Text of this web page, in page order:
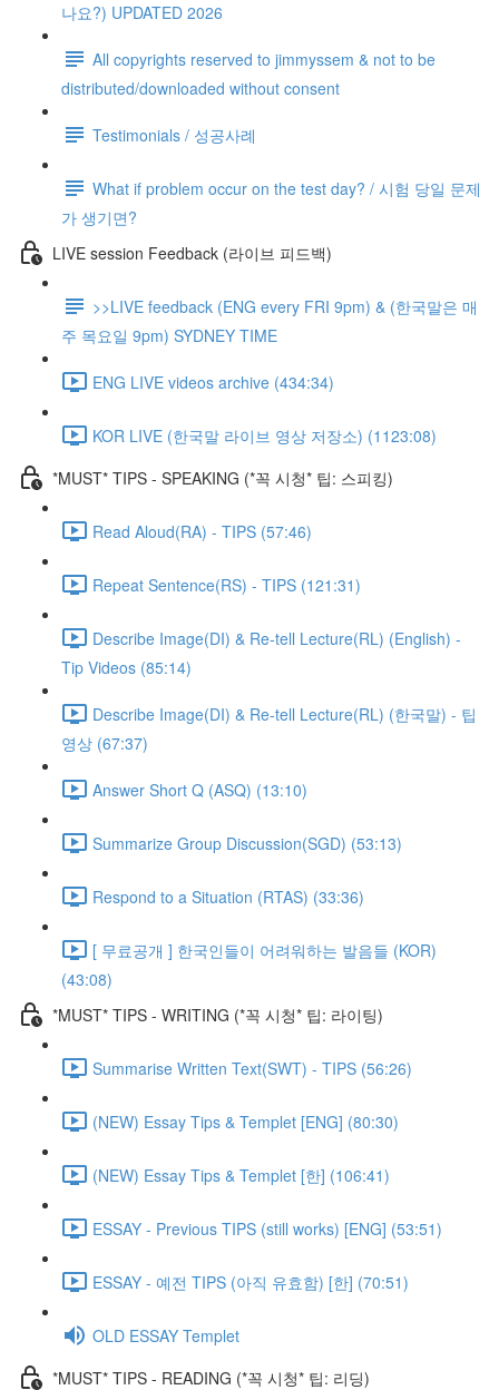
나요?) UPDATED 2026
All copyrights reserved to jimmyssem & not to be
distributed/downloaded without consent
Testimonials / 성공사례
What if problem occur on the test day? / 시험 당일 문제
가 생기면?
LIVE session Feedback (라이브 피드백)
>>LIVE feedback (ENG every FRI 9pm) & (한국말은 매
주 목요일 9pm) SYDNEY TIME
ENG LIVE videos archive (434:34)
KOR LIVE (한국말 라이브 영상 저장소) (1123:08)
*MUST* TIPS - SPEAKING (*꼭 시청* 팁: 스피킹)
Read Aloud(RA) - TIPS (57:46)
Repeat Sentence(RS) - TIPS (121:31)
Describe Image(DI) & Re-tell Lecture(RL) (English) -
Tip Videos (85:14)
Describe Image(DI) & Re-tell Lecture(RL) (한국말) - 팁
영상 (67:37)
Answer Short Q (ASQ) (13:10)
Summarize Group Discussion(SGD) (53:13)
Respond to a Situation (RTAS) (33:36)
[ 무료공개 ] 한국인들이 어려워하는 발음들 (KOR)
(43:08)
*MUST* TIPS - WRITING (*꼭 시청* 팁: 라이팅)
Summarise Written Text(SWT) - TIPS (56:26)
(NEW) Essay Tips & Templet [ENG] (80:30)
(NEW) Essay Tips & Templet [한] (106:41)
ESSAY - Previous TIPS (still works) [ENG] (53:51)
ESSAY - 예전 TIPS (아직 유효함) [한] (70:51)
OLD ESSAY Templet
*MUST* TIPS - READING (*꼭 시청* 팁: 리딩)